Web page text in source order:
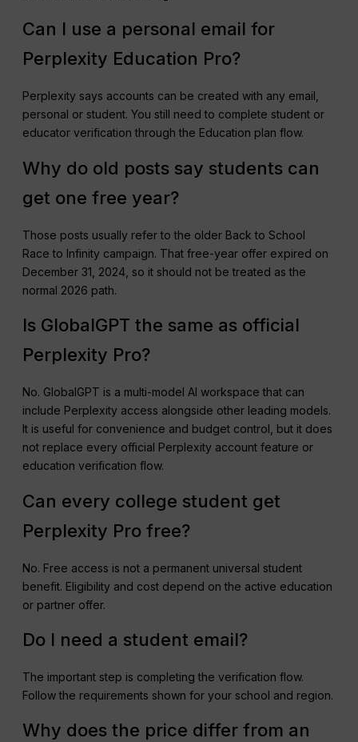
Can I use a personal email for
Perplexity Education Pro?
Perplexity says accounts can be created with any email,
personal or student. You still need to complete student or
educator verification through the Education plan flow.
Why do old posts say students can
get one free year?
Those posts usually refer to the older Back to School
Race to Infinity campaign. That free-year offer expired on
December 31, 2024, so it should not be treated as the
normal 2026 path.
Is GlobalGPT the same as official
Perplexity Pro?
No. GlobalGPT is a multi-model AI workspace that can
include Perplexity access alongside other leading models.
It is useful for convenience and budget control, but it does
not replace every official Perplexity account feature or
education verification flow.
Can every college student get
Perplexity Pro free?
No. Free access is not a permanent universal student
benefit. Eligibility and cost depend on the active education
or partner offer.
Do I need a student email?
The important step is completing the verification flow.
Follow the requirements shown for your school and region.
Why does the price differ from an